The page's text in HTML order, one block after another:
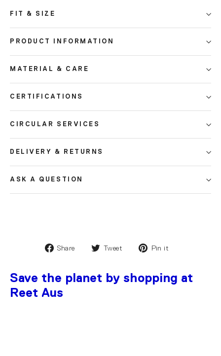
FIT & SIZE
PRODUCT INFORMATION
MATERIAL & CARE
CERTIFICATIONS
CIRCULAR SERVICES
DELIVERY & RETURNS
ASK A QUESTION
Share Tweet Pin it
Save the planet by shopping at
Reet Aus